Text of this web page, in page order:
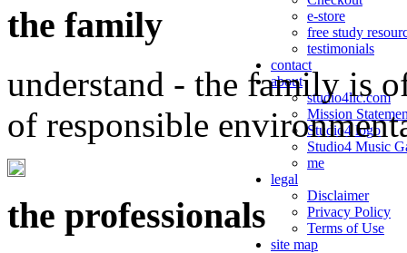
e-store
free study
testimonials
contact
about
studio4llc.com
Mission
Studio4 logo
Studio4 Music
me
legal
Disclaimer
Privacy Policy
Terms of Use
site map
the family
understand - the family is
of responsible
the professionals